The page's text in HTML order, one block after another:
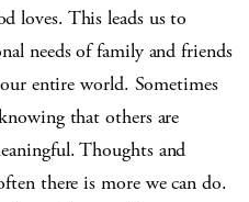
loves. This leads us to
needs of family and friends
entire world. Sometimes
that others are
Thoughts and
there is more we can do.